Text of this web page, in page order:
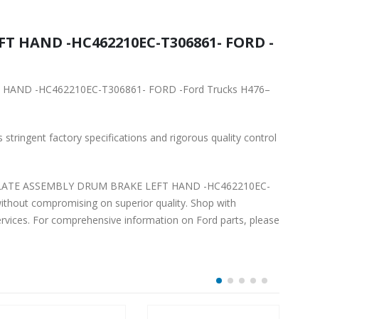
FORD -
H476–
factory specifications and rigorous quality control
DRUM BRAKE LEFT HAND -HC462210EC-
compromising on superior quality. Shop with
For comprehensive information on Ford parts, please